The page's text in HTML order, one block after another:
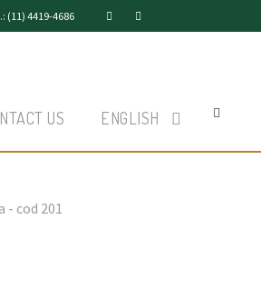
(11) 4419-4686
US ENGLISH
- cod 201